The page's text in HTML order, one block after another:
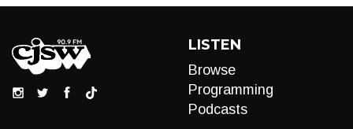
LISTEN
Browse
Programming
Podcasts